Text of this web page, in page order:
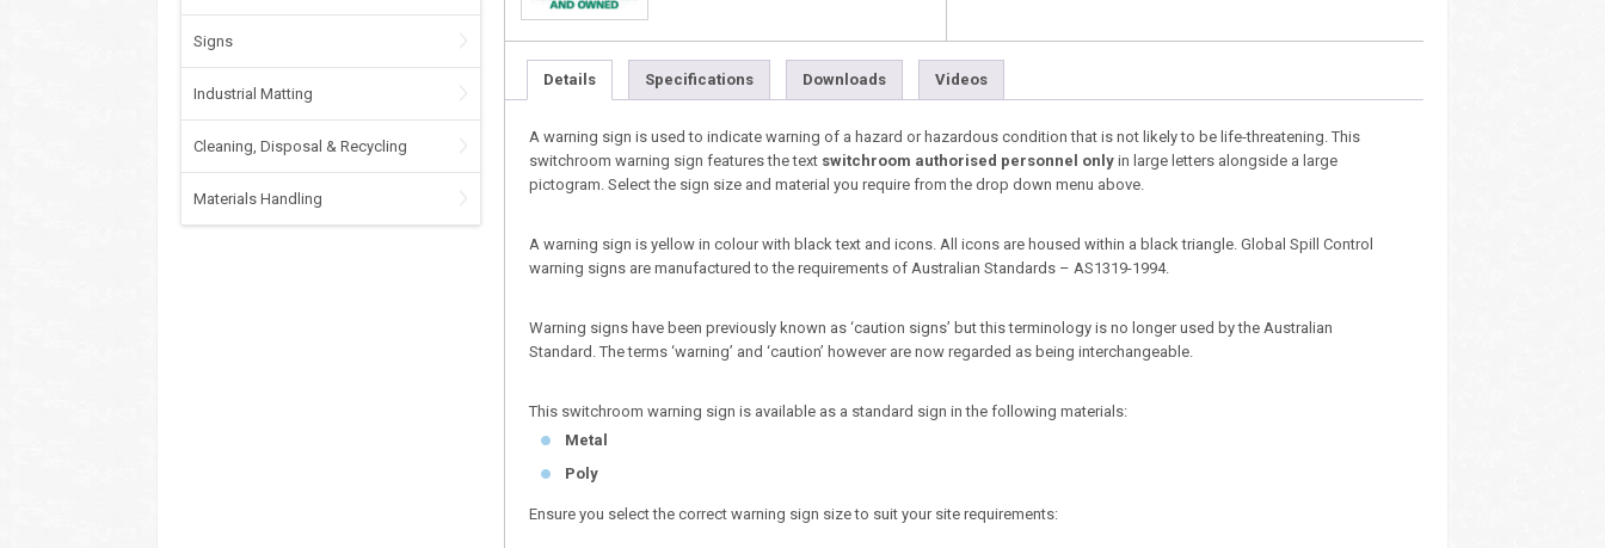
Signs
Industrial Matting
Cleaning, Disposal & Recycling
Materials Handling
Details Specifications Downloads Videos
A warning sign is used to indicate warning of a hazard or hazardous condition that is not likely to be life-threatening. This
switchroom warning sign features the text switchroom authorised personnel only in large letters alongside a large
pictogram. Select the sign size and material you require from the drop down menu above.
A warning sign is yellow in colour with black text and icons. All icons are housed within a black triangle. Global Spill Control
warning signs are manufactured to the requirements of Australian Standards – AS1319-1994.
Warning signs have been previously known as ‘caution signs’ but this terminology is no longer used by the Australian
Standard. The terms ‘warning’ and ‘caution’ however are now regarded as being interchangeable.
This switchroom warning sign is available as a standard sign in the following materials:
Metal
Poly
Ensure you select the correct warning sign size to suit your site requirements: